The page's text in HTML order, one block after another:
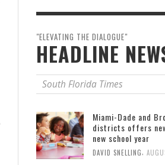
"ELEVATING THE DIALOGUE"
HEADLINE
South Florida Times
Miami-Dade and
districts offers
new school year
DAVID SNELLING,